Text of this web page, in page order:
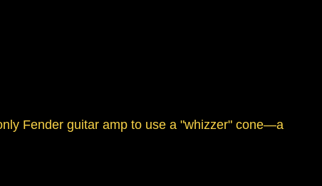
Fender guitar amp to use a "whizzer" cone—a